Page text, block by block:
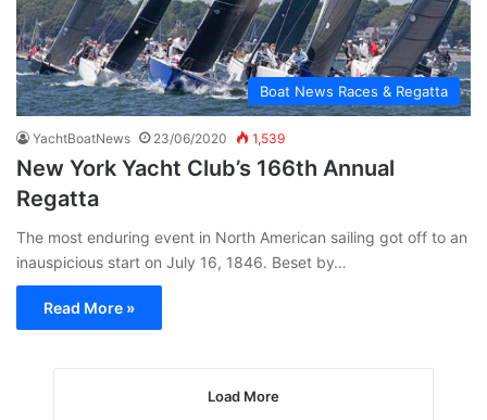
Boat News Races & Regatta
YachtBoatNews 23/06/2020 1,539
New York Yacht Club’s 166th Annual
Regatta
The most enduring event in North American sailing got off to an
inauspicious start on July 16, 1846. Beset by…
Read More »
Load More